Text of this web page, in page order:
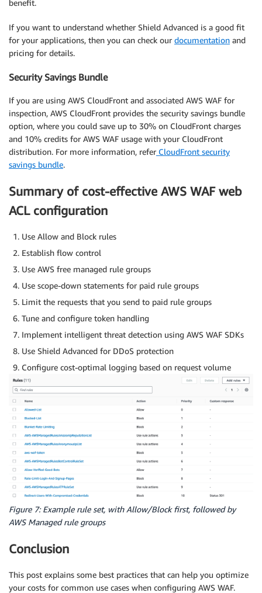
benefit.
If you want to understand whether Shield Advanced is a good fit
for your applications, then you can check our documentation and
pricing for details.
Security Savings Bundle
If you are using AWS CloudFront and associated AWS WAF for
inspection, AWS CloudFront provides the security savings bundle
option, where you could save up to 30% on CloudFront charges
and 10% credits for AWS WAF usage with your CloudFront
distribution. For more information, refer CloudFront security
savings bundle.
Summary of cost-effective AWS WAF web
ACL configuration
Use Allow and Block rules
Establish flow control
Use AWS free managed rule groups
Use scope-down statements for paid rule groups
Limit the requests that you send to paid rule groups
Tune and configure token handling
Implement intelligent threat detection using AWS WAF SDKs
Use Shield Advanced for DDoS protection
Configure cost-optimal logging based on request volume
Figure 7: Example rule set, with Allow/Block first, followed by
AWS Managed rule groups
Conclusion
This post explains some best practices that can help you optimize
your costs for common use cases when configuring AWS WAF.